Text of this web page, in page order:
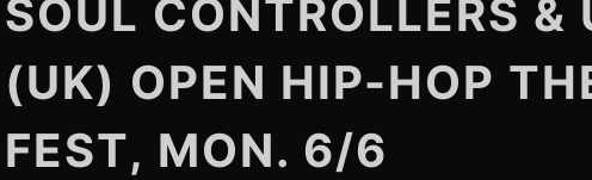
SOUL CONTROLLERS &
(UK) OPEN HIP-HOP
FEST, MON. 6/6